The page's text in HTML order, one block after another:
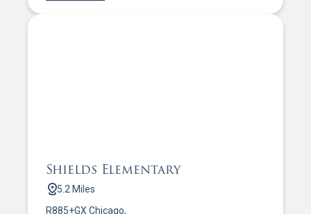
Shields Elementary
5.2 Miles
R885+GX Chicago,